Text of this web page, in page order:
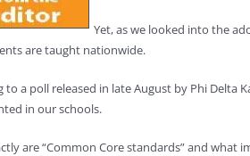
Yet, as we looked into the
are taught nationwide.
to a poll released in late August by Phi Delta
in our schools.
are “Common Core standards” and what